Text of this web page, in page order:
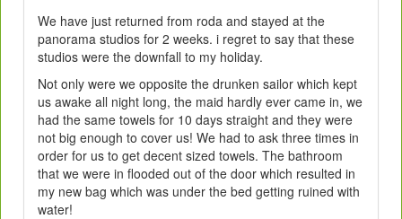
We have just returned from roda and stayed at the
panorama studios for 2 weeks. i regret to say that these
studios were the downfall to my holiday.
Not only were we opposite the drunken sailor which kept
us awake all night long, the maid hardly ever came in, we
had the same towels for 10 days straight and they were
not big enough to cover us! We had to ask three times in
order for us to get decent sized towels. The bathroom
that we were in flooded out of the door which resulted in
my new bag which was under the bed getting ruined with
water!